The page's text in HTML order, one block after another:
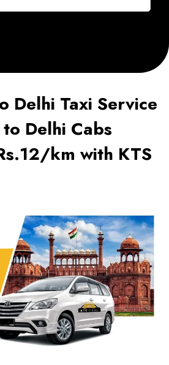
Delhi Taxi Service
Delhi Cabs
km with KTS